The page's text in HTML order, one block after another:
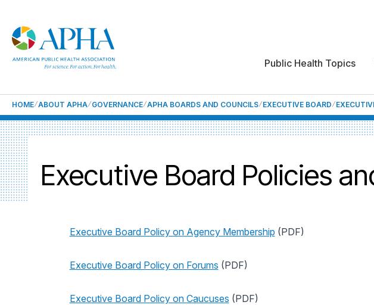
Public Health Topics
HOME ABOUT APHA GOVERNANCE APHA BOARDS AND COUNCILS EXECUTIVE BOARD
Executive Board Policies
Executive Board Policy on Agency Membership (PDF)
Executive Board Policy on Forums (PDF)
Executive Board Policy on Caucuses (PDF)